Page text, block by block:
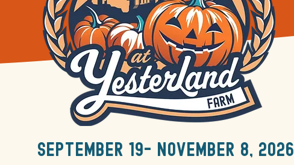
september 19- november 8, 2026